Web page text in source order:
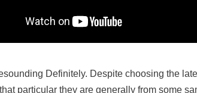
Definitely. Despite choosing the
particular they are generally from some